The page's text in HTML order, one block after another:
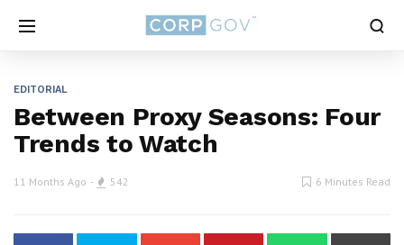
EDITORIAL
Between Proxy Seasons: Four
Trends to Watch
11 Months Ago 542 6 Minutes Read